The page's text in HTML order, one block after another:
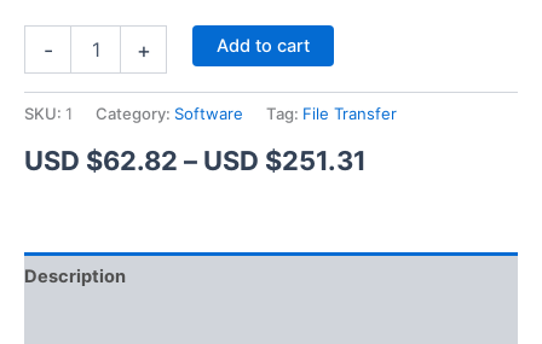
- + Add to cart
SKU: 1 Category: Software Tag: File Transfer
USD $62.82 – USD $251.31
USD
Description